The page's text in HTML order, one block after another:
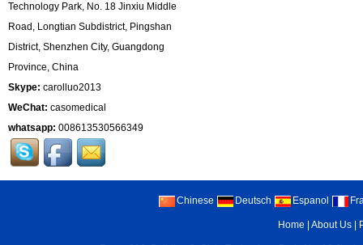
Technology Park, No. 18 Jinxiu Middle
Road, Longtian Subdistrict, Pingshan
District, Shenzhen City, Guangdong
Province, China
Skype: carolluo2013
WeChat: casomedical
whatsapp: 008613530566349
Chinese Deutsch Espanol
Home |About Us